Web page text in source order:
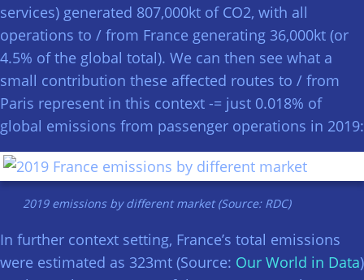
services) generated 807,000kt of CO2, with all
operations to / from France generating 36,000kt (or
4.5% of the global total). We can then see what a
small contribution these affected routes to / from
Paris represent in this context -= just 0.018% of
global emissions from passenger operations in 2019:
2019 emissions by different market (Source: RDC)
In further context setting, France’s total emissions
were estimated as 323mt (Source: Our World in Data)